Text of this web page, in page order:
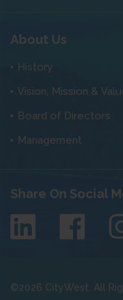
About Us
History
Vision, Mission &
Board of Directors
Management
Share On Social
©2026 CityWest. All